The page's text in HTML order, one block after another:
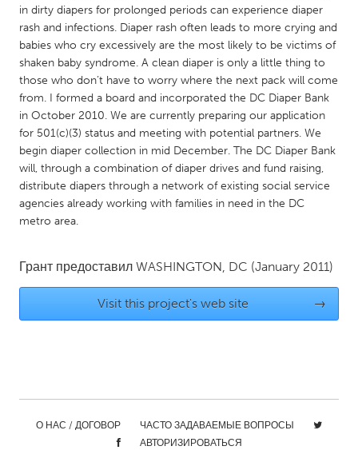
Baltimore, MD
Boston, MA
Burlingame-San Mateo, CA
Cass Clay
Chicago, IL
Cleveland, OH
Detroit, MI
Durham, NC
Gainesville, FL
Georgetown, MA
Gloucester, MA
Hamilton-Wenham, MA
Ipswich, MA
Key West, FL
Los Angeles, CA
Miami, FL
Oahu, HI
Orlando, FL
Philadelphia, PA
San Francisco, CA
San Jose, CA
Seattle, WA
in dirty diapers for prolonged periods can experience diaper
rash and infections. Diaper rash often leads to more crying and
babies who cry excessively are the most likely to be victims of
shaken baby syndrome. A clean diaper is only a little thing to
those who don’t have to worry where the next pack will come
from. I formed a board and incorporated the DC Diaper Bank
in October 2010. We are currently preparing our application
for 501(c)(3) status and meeting with potential partners. We
begin diaper collection in mid December. The DC Diaper Bank
will, through a combination of diaper drives and fund raising,
distribute diapers through a network of existing social service
agencies already working with families in need in the DC
metro area.
Грант предоставил WASHINGTON, DC (January 2011)
Visit this project's web site →
О НАС / ДОГОВОР
ЧАСТО ЗАДАВАЕМЫЕ ВОПРОСЫ
АВТОРИЗИРОВАТЬСЯ